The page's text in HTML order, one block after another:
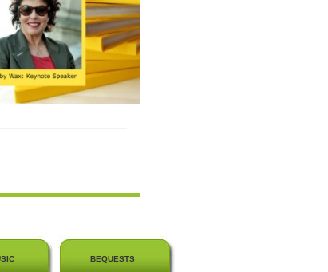
BEQUESTS